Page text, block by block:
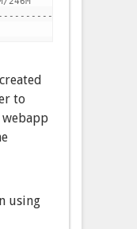
to
using